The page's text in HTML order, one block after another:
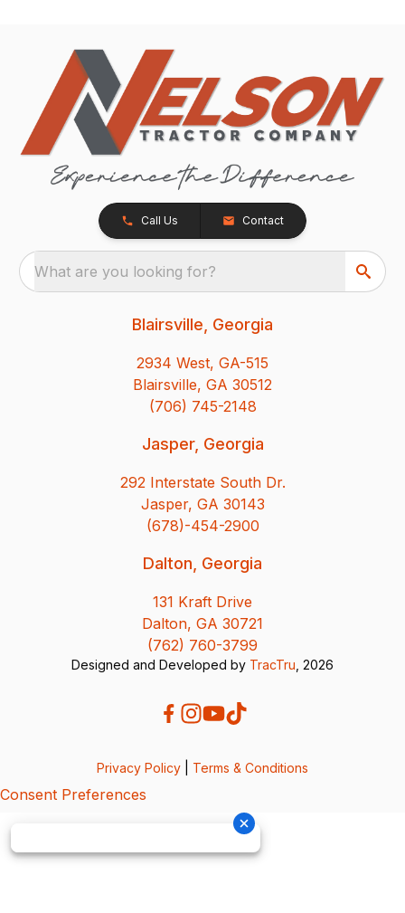
Call Us Contact
What are you looking for?
Blairsville, Georgia
2934 West, GA-515
Blairsville, GA 30512
(706) 745-2148
Jasper, Georgia
292 Interstate South Dr.
Jasper, GA 30143
(678)-454-2900
Dalton, Georgia
131 Kraft Drive
Dalton, GA 30721
(762) 760-3799
Designed and Developed by TracTru , 2026
Privacy Policy Terms & Conditions
Consent Preferences